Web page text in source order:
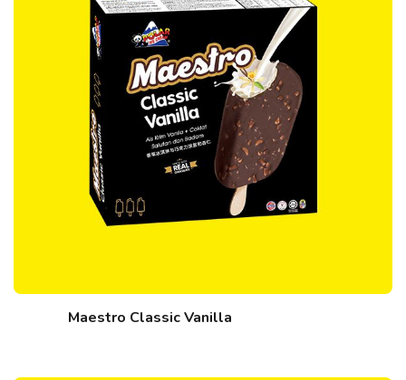
Maestro Classic Vanilla